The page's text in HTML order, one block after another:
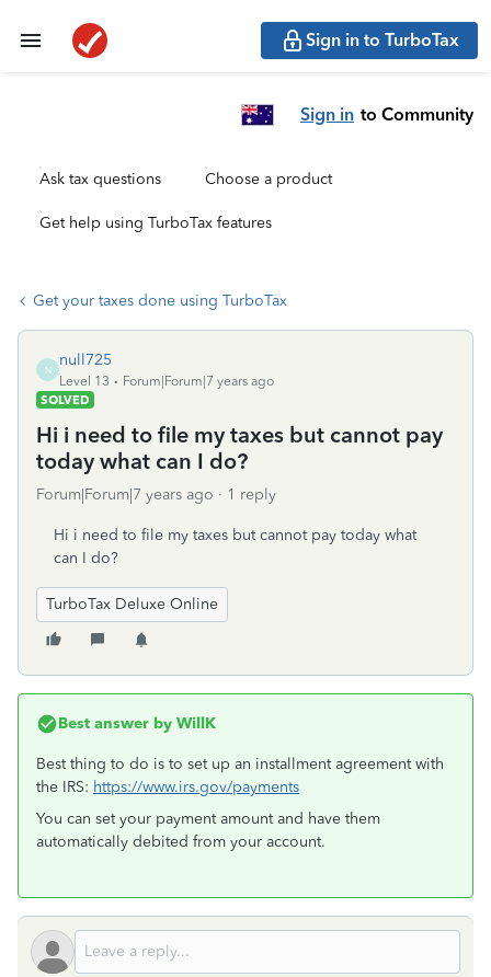
Sign in to TurboTax
Sign in to Community
Ask tax questions Choose a product
Get help using TurboTax features
Get your taxes done using TurboTax
N
null725
Level 13
Forum|Forum|7 years ago
SOLVED
Hi i need to file my taxes but cannot pay
today what can I do?
Forum|Forum|7 years ago 1 reply
Hi i need to file my taxes but cannot pay today what
can I do?
TurboTax Deluxe Online
Best answer by WillK
Best thing to do is to set up an installment agreement with
the IRS: https://www.irs.gov/payments
You can set your payment amount and have them
automatically debited from your account.